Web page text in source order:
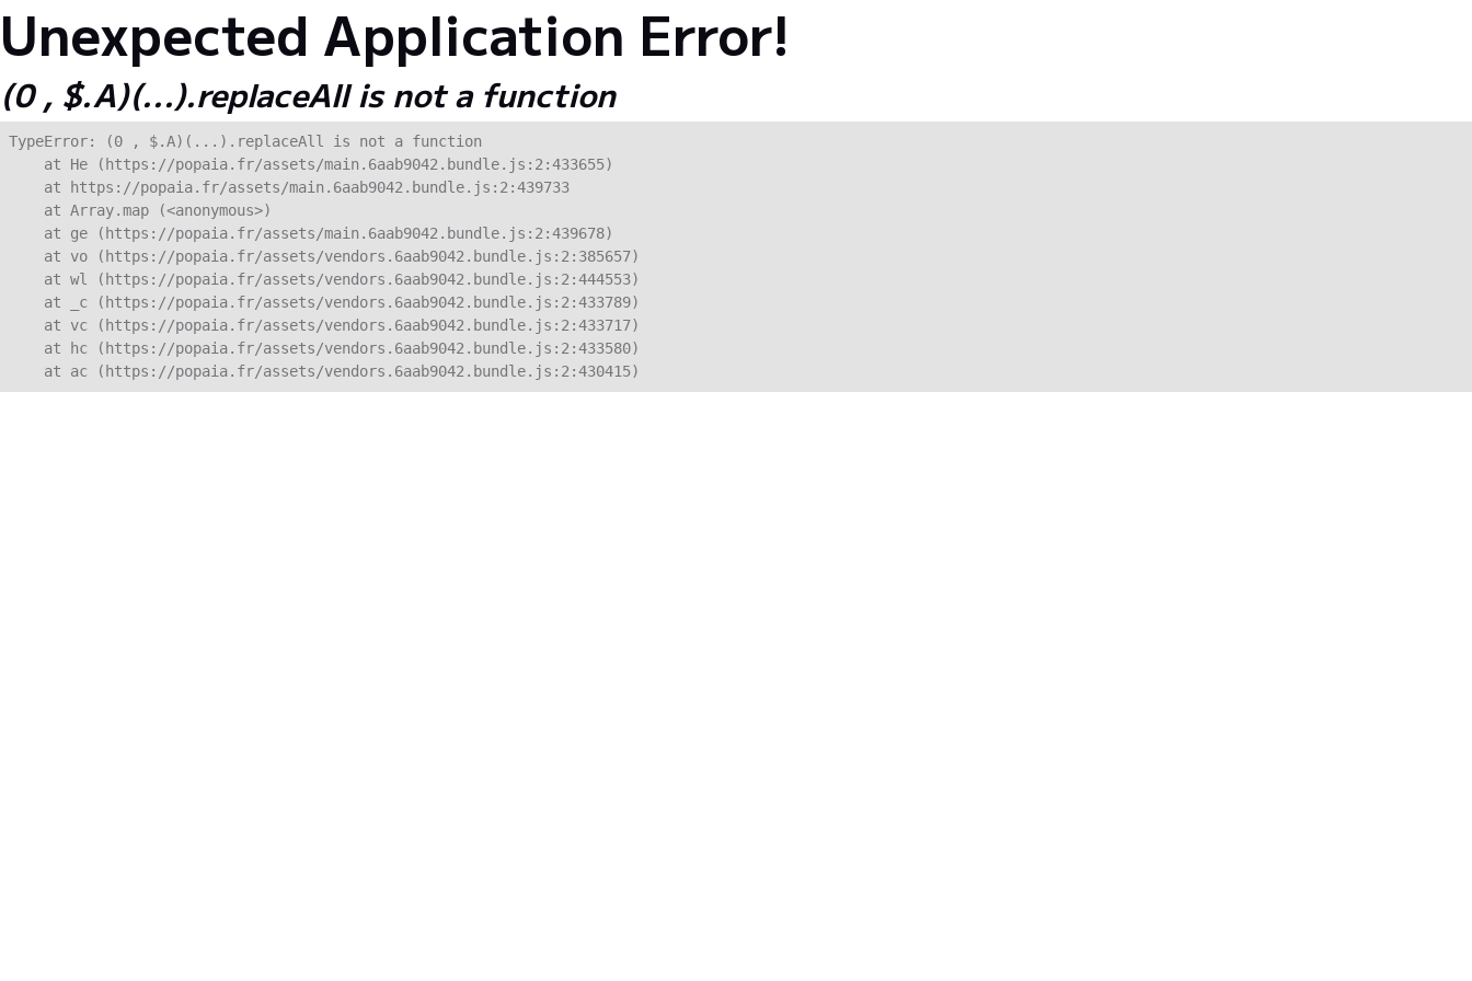
Unexpected Application Error!
(0 , $.A)(...).replaceAll is not a function
TypeError: (0 , $.A)(...).replaceAll is not a function
    at He (https://popaia.fr/assets/main.6aab9042.bundle.js:2:433655)
    at https://popaia.fr/assets/main.6aab9042.bundle.js:2:439733
    at Array.map (<anonymous>)
    at ge (https://popaia.fr/assets/main.6aab9042.bundle.js:2:439678)
    at vo (https://popaia.fr/assets/vendors.6aab9042.bundle.js:2:385657)
    at wl (https://popaia.fr/assets/vendors.6aab9042.bundle.js:2:444553)
    at _c (https://popaia.fr/assets/vendors.6aab9042.bundle.js:2:433789)
    at vc (https://popaia.fr/assets/vendors.6aab9042.bundle.js:2:433717)
    at hc (https://popaia.fr/assets/vendors.6aab9042.bundle.js:2:433580)
    at ac (https://popaia.fr/assets/vendors.6aab9042.bundle.js:2:430415)